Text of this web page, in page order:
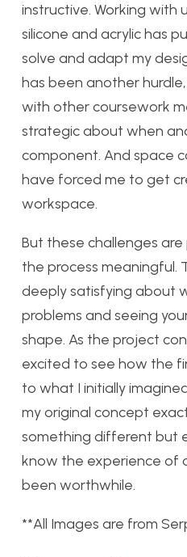
instructive. Working with
silicone and acrylic has
solve and adapt my
has been another
with other coursework
strategic about when
component. And space
have forced me to get
workspace.
But these challenges
the process meaningful.
deeply satisfying about
problems and seeing
shape. As the project
excited to see how the
to what I initially
my original concept
something different but
know the experience of
been worthwhile.
**All Images are from